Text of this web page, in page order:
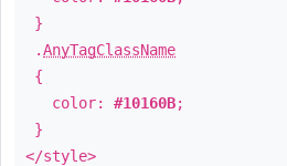
}
.AnyTagClassName
{
color: #10160B;
}
</style>